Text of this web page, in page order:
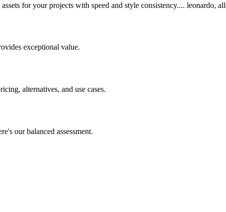
for your projects with speed and style consistency.... leonardo,
exceptional value.
alternatives, and use cases.
our balanced assessment.